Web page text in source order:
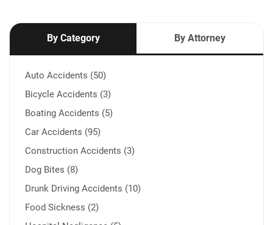
By Category By Attorney
Auto Accidents (50)
Bicycle Accidents (3)
Boating Accidents (5)
Car Accidents (95)
Construction Accidents (3)
Dog Bites (8)
Drunk Driving Accidents (10)
Food Sickness (2)